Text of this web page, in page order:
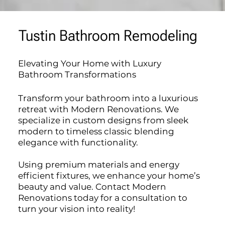
Tustin Bathroom Remodeling
Elevating Your Home with Luxury
Bathroom Transformations
Transform your bathroom into a luxurious
retreat with Modern Renovations. We
specialize in custom designs from sleek
modern to timeless classic blending
elegance with functionality.
Using premium materials and energy
efficient fixtures, we enhance your home’s
beauty and value. Contact Modern
Renovations today for a consultation to
turn your vision into reality!